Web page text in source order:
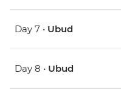
Day 7 • Ubud
Day 8 • Ubud